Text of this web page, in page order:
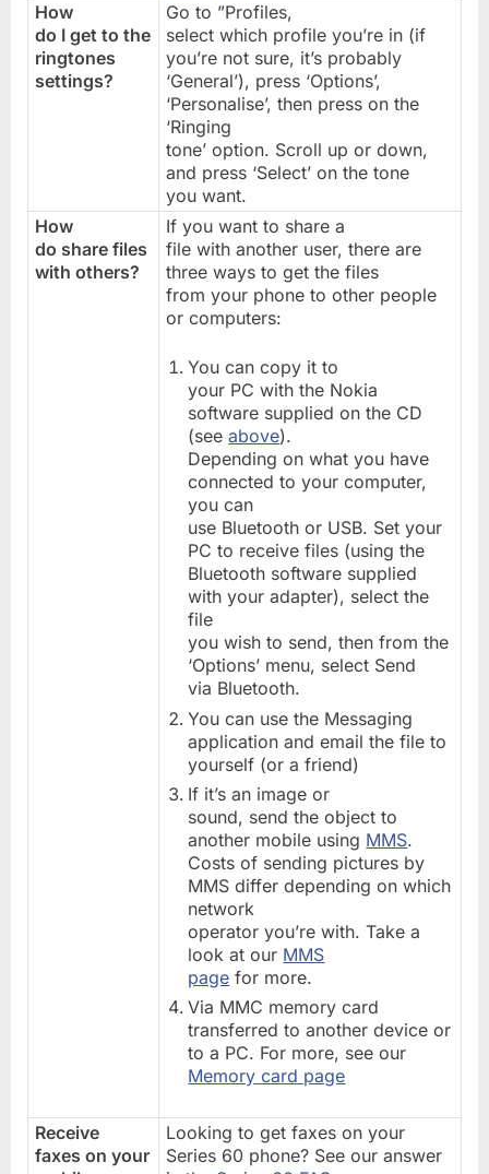
How
do I get to the
ringtones
settings?
Go to ”Profiles,
select which profile you’re in (if
you’re not sure, it’s probably
‘General’), press ‘Options’,
‘Personalise’, then press on the
‘Ringing
tone’ option. Scroll up or down,
and press ‘Select’ on the tone
you want.
How
do share files
with others?
If you want to share a
file with another user, there are
three ways to get the files
from your phone to other people
or computers:
You can copy it to
your PC with the Nokia
software supplied on the CD
(seeabove).
Depending on what you have
connected to your computer,
you can
use Bluetooth or USB. Set your
PC to receive files (using the
Bluetooth software supplied
with your adapter), select the
file
you wish to send, then from the
‘Options’ menu, select Send
via Bluetooth.
You can use the Messaging
application and email the file to
yourself (or a friend)
If it’s an image or
sound, send the object to
another mobile using MMS.
Costs of sending pictures by
MMS differ depending on which
network
operator you’re with. Take a
look at our MMS
page for more.
Via MMC memory card
transferred to another device or
to a PC. For more, see our
Memory card page
Receive
faxes on your
Looking to get faxes on your
Series 60 phone? See our answer